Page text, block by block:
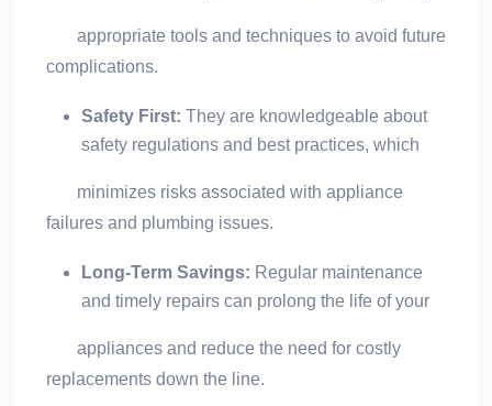
appropriate tools and techniques to avoid future
complications.
Safety First: They are knowledgeable about
safety regulations and best practices, which
minimizes risks associated with appliance
failures and plumbing issues.
Long-Term Savings: Regular maintenance
and timely repairs can prolong the life of your
appliances and reduce the need for costly
replacements down the line.